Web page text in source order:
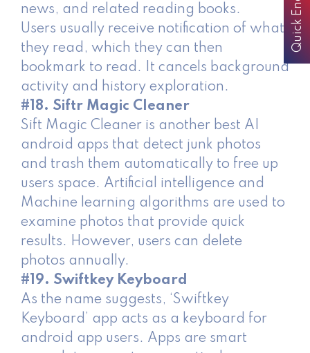
news, and related reading books.
Users usually receive notification of what
they read, which they can then
bookmark to read. It cancels background
activity and history exploration.
#18. Siftr Magic Cleaner
Sift Magic Cleaner is another best AI
android apps that detect junk photos
and trash them automatically to free up
users space. Artificial intelligence and
Machine learning algorithms are used to
examine photos that provide quick
results. However, users can delete
photos annually.
#19. Swiftkey Keyboard
As the name suggests, ‘Swiftkey
Keyboard’ app acts as a keyboard for
android app users. Apps are smart